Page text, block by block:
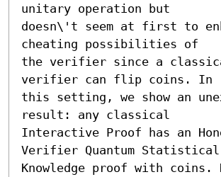
unitary operation but
doesn\'t seem at first to
cheating possibilities of
the verifier since a
verifier can flip coins. In
this setting, we show an
result: any classical
Interactive Proof has an
Verifier Quantum Statistical
Knowledge proof with coins.